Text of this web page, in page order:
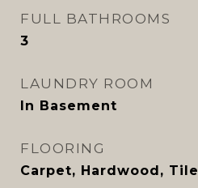
FULL BATHROOMS
3
LAUNDRY ROOM
In Basement
FLOORING
Carpet, Hardwood, Tile